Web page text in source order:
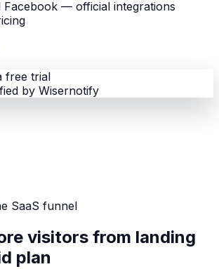
Facebook — official integrations
free trial
by Wisernotify
SaaS funnel
visitors from landing
plan